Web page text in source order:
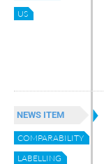
US
NEWS ITEM
COMPARABILITY
LABELLING